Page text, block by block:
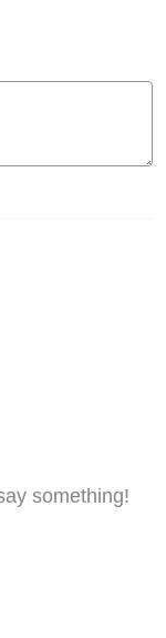
something!